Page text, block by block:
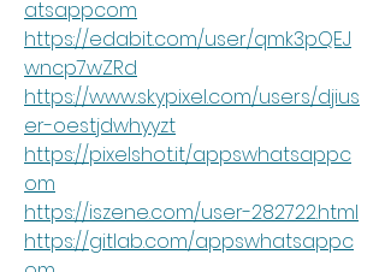
atsappcom
https://edabit.com/user/qmk3pQEJ
wncp7wZRd
https://www.skypixel.com/users/djius
er-oestjdwhyyzt
https://pixelshot.it/appswhatsappc
om
https://iszene.com/user-282722.html
https://gitlab.com/appswhatsappc